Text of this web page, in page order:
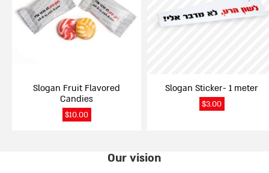
Slogan Fruit Flavored
Candies
$10.00
Slogan Sticker- 1 meter
$3.00
Our vision